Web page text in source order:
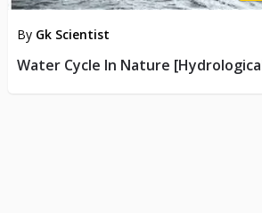
By Gk Scientist
Water Cycle In Nature